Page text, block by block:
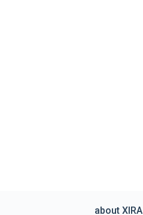
about XIRA